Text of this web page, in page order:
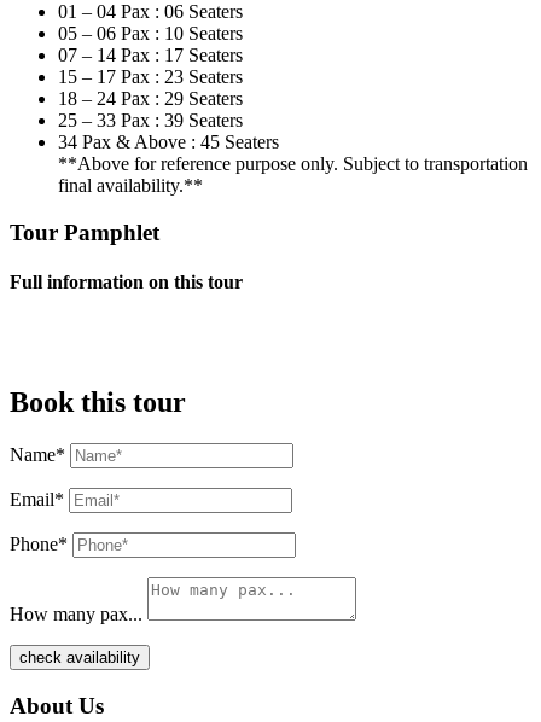
01 – 04 Pax : 06 Seaters
05 – 06 Pax : 10 Seaters
07 – 14 Pax : 17 Seaters
15 – 17 Pax : 23 Seaters
18 – 24 Pax : 29 Seaters
25 – 33 Pax : 39 Seaters
34 Pax & Above : 45 Seaters
**Above for reference purpose only. Subject to transportation
final availability.**
Tour Pamphlet
Full information on this tour
Book this tour
Name*
Email*
Phone*
How many pax...
check availability
About Us